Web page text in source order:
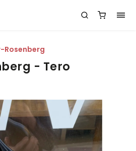
- Tero
Rosenberg